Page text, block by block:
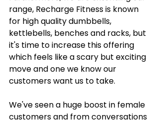
range, Recharge Fitness is known
for high quality dumbbells,
kettlebells, benches and racks, but
it's time to increase this offering
which feels like a scary but exciting
move and one we know our
customers want us to take.
We've seen a huge boost in female
customers and from conversations